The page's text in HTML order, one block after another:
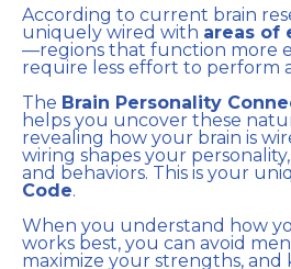
According to current brain
uniquely wired with areas of
—regions that function more
require less effort to perform
The Brain Personality
helps you uncover these
revealing how your brain is
wiring shapes your
and behaviors. This is your
Code.
When you understand how
works best, you can avoid
maximize your strengths, and